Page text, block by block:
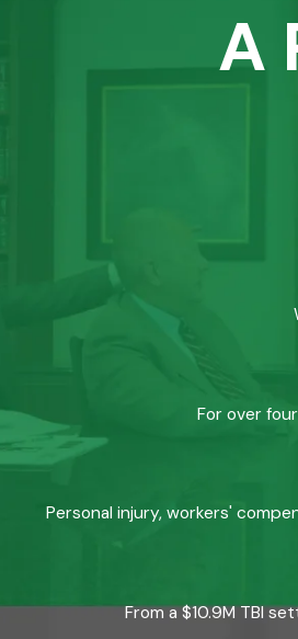
A
For over
Personal injury, workers'
From a $10.9M TBI